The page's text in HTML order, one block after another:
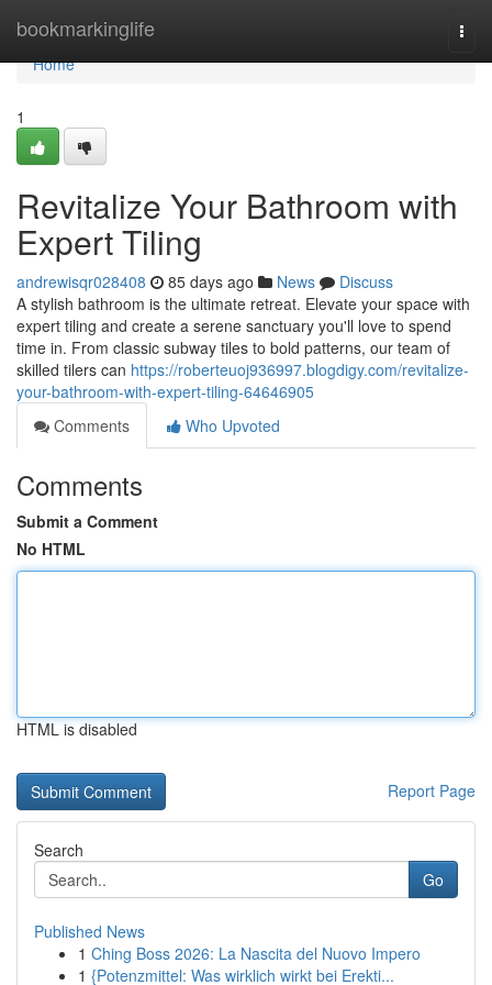
bookmarkinglife
Home
Home
1
Revitalize Your Bathroom with
Expert Tiling
andrewisqr028408 85 days ago News
Discuss
A stylish bathroom is the ultimate retreat. Elevate your space with
expert tiling and create a serene sanctuary you'll love to spend
time in. From classic subway tiles to bold patterns, our team of
skilled tilers can https://roberteuoj936997.blogdigy.com/revitalize-
your-bathroom-with-expert-tiling-64646905
Comments
Who Upvoted
Comments
Submit a Comment
No HTML
HTML is disabled
Report Page
Search
Go
Published News
1 Ching Boss 2026: La Nascita del Nuovo Impero
1 {Potenzmittel: Was wirklich wirkt bei Erekti...